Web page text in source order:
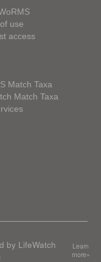
use
access
Match Taxa
Match Taxa
by LifeWatch
Learn
more»